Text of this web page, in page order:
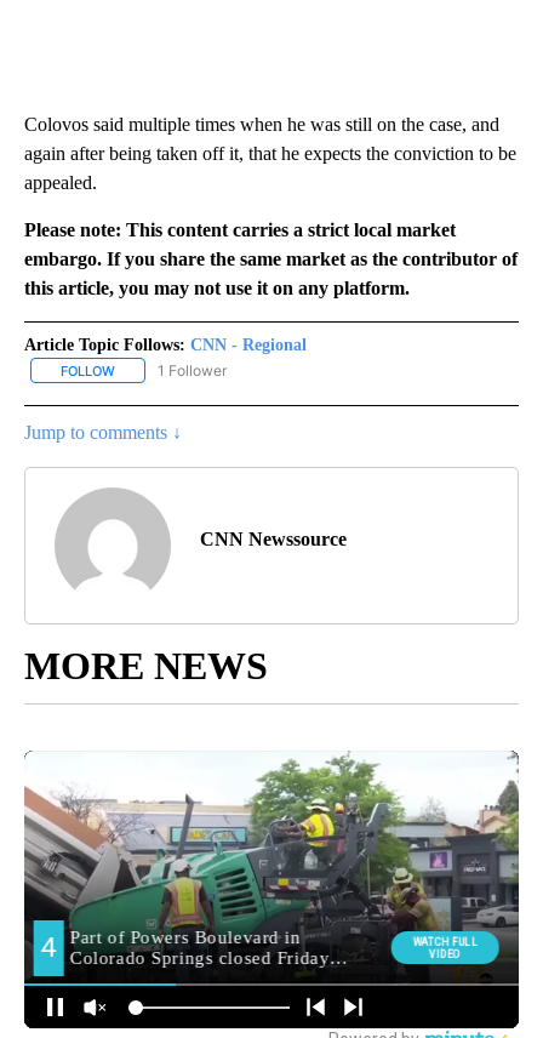
Colovos said multiple times when he was still on the case, and
again after being taken off it, that he expects the conviction to be
appealed.
Please note: This content carries a strict local market
embargo. If you share the same market as the contributor of
this article, you may not use it on any platform.
Article Topic Follows: CNN - Regional
FOLLOW FOLLOW "CNN - REGIONAL" TO RECEIVE NOTIFICATIONS ABOUT
1 Follower
Jump to comments ↓
CNN Newssource
MORE NEWS